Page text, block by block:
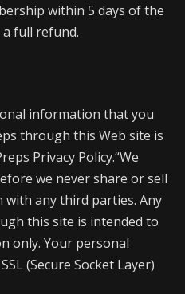
within 5 days of the
full refund.
information that you
through this Web site is
Privacy Policy.“We
we never share or sell
any third parties. Any
this site is intended to
only. Your personal
(Secure Socket Layer)